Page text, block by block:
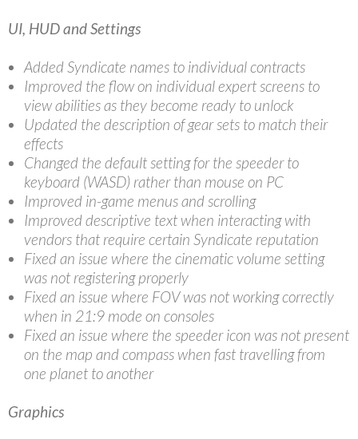
UI, HUD and Settings
Added Syndicate names to individual contracts
Improved the flow on individual expert screens to
view abilities as they become ready to unlock
Updated the description of gear sets to match their
effects
Changed the default setting for the speeder to
keyboard (WASD) rather than mouse on PC
Improved in-game menus and scrolling
Improved descriptive text when interacting with
vendors that require certain Syndicate reputation
Fixed an issue where the cinematic volume setting
was not registering properly
Fixed an issue where FOV was not working correctly
when in 21:9 mode on consoles
Fixed an issue where the speeder icon was not present
on the map and compass when fast travelling from
one planet to another
Graphics